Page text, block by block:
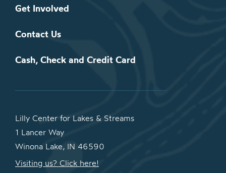
Get Involved
Contact Us
Cash, Check and Credit Card
Lilly Center for Lakes & Streams
1 Lancer Way
Winona Lake, IN 46590
Visiting us? Click here!